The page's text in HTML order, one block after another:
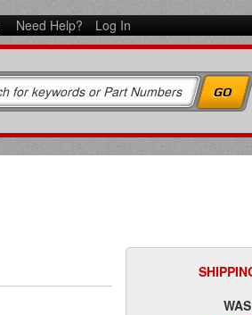
Need Help? Log In